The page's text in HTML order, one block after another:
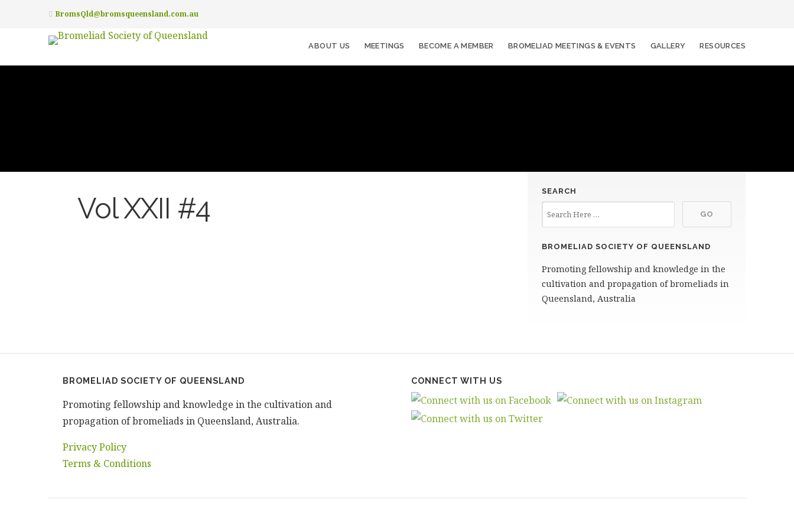
BromsQld@bromsqueensland.com.au
ABOUT US MEETINGS BECOME A MEMBER BROMELIAD MEETINGS & EVENTS GALLERY RESOURCES
Vol XXII #4
SEARCH
BROMELIAD SOCIETY OF QUEENSLAND
Promoting fellowship and knowledge in the
cultivation and propagation of bromeliads in
Queensland, Australia
BROMELIAD SOCIETY OF QUEENSLAND
Promoting fellowship and knowledge in the cultivation and
propagation of bromeliads in Queensland, Australia.
Privacy Policy
Terms & Conditions
CONNECT WITH US